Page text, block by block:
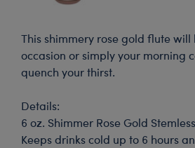
This shimmery rose gold flute
occasion or simply your morning
quench your thirst.
Details:
6 oz. Shimmer Rose Gold
Keeps drinks cold up to 6 hours